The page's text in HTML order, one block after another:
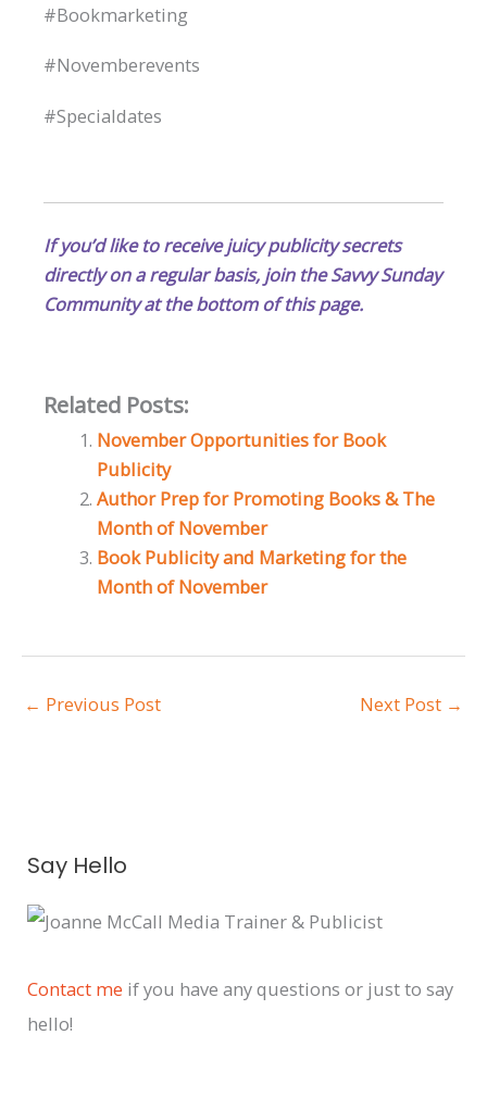
#Bookmarketing
#Novemberevents
#Specialdates
If you’d like to receive juicy publicity secrets
directly on a regular basis, join the Savvy Sunday
Community at the bottom of this page.
Related Posts:
November Opportunities for Book
Publicity
Author Prep for Promoting Books & The
Month of November
Book Publicity and Marketing for the
Month of November
← Previous Post Next Post →
Say Hello
Contact me if you have any questions or just to say
hello!
r
c
i
v